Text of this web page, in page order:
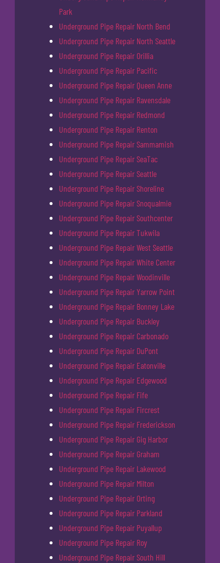
Park
Underground Pipe Repair North Bend
Underground Pipe Repair North Seattle
Underground Pipe Repair Orillia
Underground Pipe Repair Pacific
Underground Pipe Repair Queen Anne
Underground Pipe Repair Ravensdale
Underground Pipe Repair Redmond
Underground Pipe Repair Renton
Underground Pipe Repair Sammamish
Underground Pipe Repair SeaTac
Underground Pipe Repair Seattle
Underground Pipe Repair Shoreline
Underground Pipe Repair Snoqualmie
Underground Pipe Repair Southcenter
Underground Pipe Repair Tukwila
Underground Pipe Repair West Seattle
Underground Pipe Repair White Center
Underground Pipe Repair Woodinville
Underground Pipe Repair Yarrow Point
Underground Pipe Repair Bonney Lake
Underground Pipe Repair Buckley
Underground Pipe Repair Carbonado
Underground Pipe Repair DuPont
Underground Pipe Repair Eatonville
Underground Pipe Repair Edgewood
Underground Pipe Repair Fife
Underground Pipe Repair Fircrest
Underground Pipe Repair Frederickson
Underground Pipe Repair Gig Harbor
Underground Pipe Repair Graham
Underground Pipe Repair Lakewood
Underground Pipe Repair Milton
Underground Pipe Repair Orting
Underground Pipe Repair Parkland
Underground Pipe Repair Puyallup
Underground Pipe Repair Roy
Underground Pipe Repair South Hill